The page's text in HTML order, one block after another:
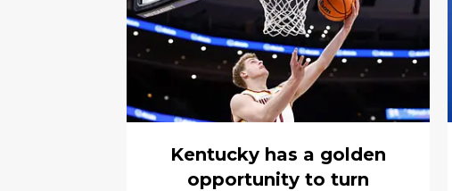
Kentucky has a golden
opportunity to turn